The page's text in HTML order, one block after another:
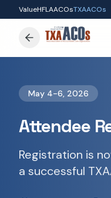
ValueHFLAACOsTXAACOs
May 4-6, 2026
Attendee
Registration is
a successful